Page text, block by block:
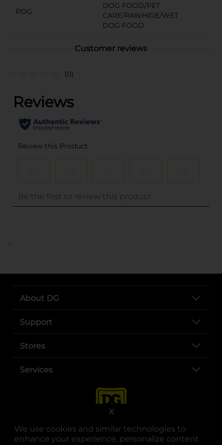
We use cookies and similar technologies to
enhance your experience, personalize content
X
POG
DOG FOOD/PET
CARE/RAWHIDE/WET
DOG FOOD
Customer reviews
(0)
..
About DG
Support
Stores
Services